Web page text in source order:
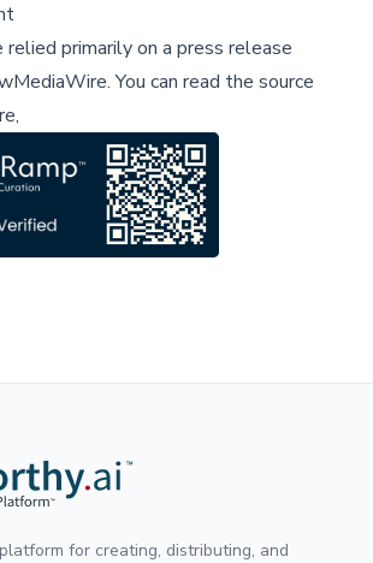
primarily on a press release
.You can read the source
for creating, distributing, and